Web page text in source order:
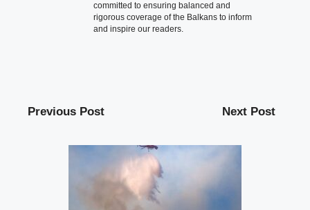
committed to ensuring balanced and
rigorous coverage of the Balkans to inform
and inspire our readers.
Previous Post Next Post